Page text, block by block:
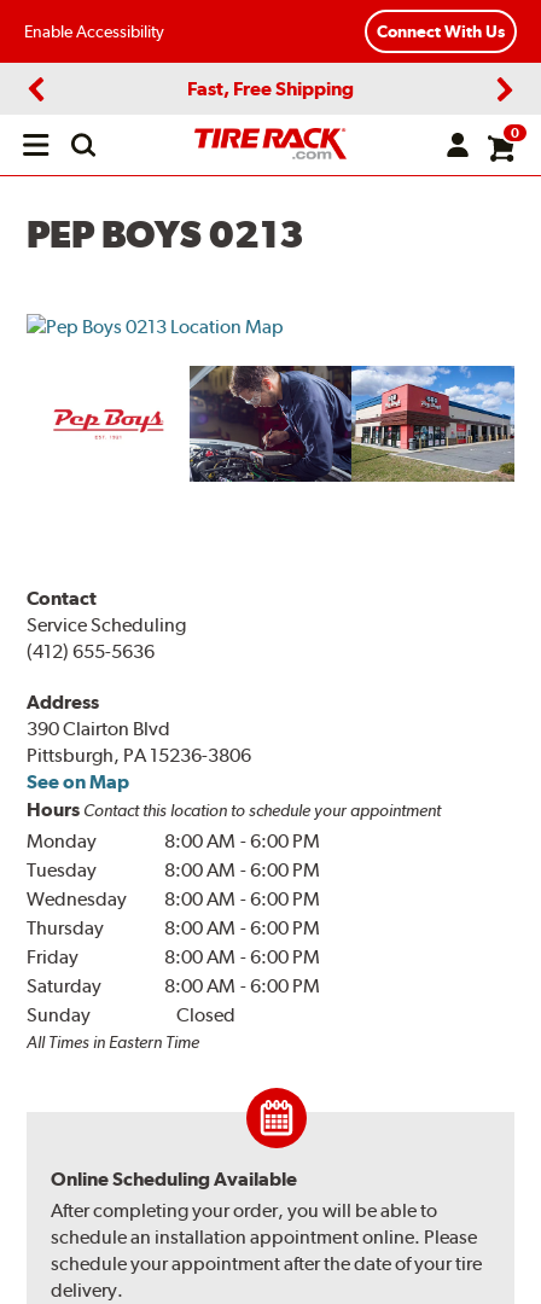
Enable Accessibility Connect With Us
Fast, Free Shipping
Open
0
PEP BOYS 0213
Contact
Service Scheduling
(412) 655-5636
Address
390 Clairton Blvd
Pittsburgh, PA 15236-3806
See on Map
Hours Contact this location to schedule your appointment
Monday 8:00 AM -6:00 PM
Tuesday
8:00 AM -6:00 PM
Wednesday
8:00 AM -6:00 PM
Thursday
8:00 AM -6:00 PM
Friday
8:00 AM -6:00 PM
Saturday
8:00 AM -6:00 PM
Sunday
Closed
All Times in Eastern Time
Online Scheduling Available
After completing your order, you will be able to
schedule an installation appointment online. Please
schedule your appointment after the date of your tire
delivery.